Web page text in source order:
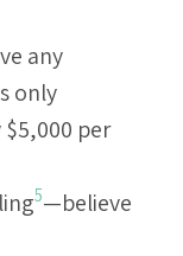
any
only
per
5—believe